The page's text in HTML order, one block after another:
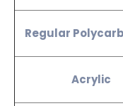
Regular
Acrylic